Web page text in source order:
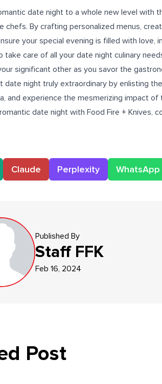
date night to a whole new level with
chefs. By crafting personalized menus,
your special evening is filled with love,
take care of all your date night culinary
significant other as you savor the
date night truly extraordinary by enlisting
, and experience the mesmerizing impact of
date night with Food Fire + Knives,
Claude Perplexity WhatsApp
Published By
Staff FFK
Feb 16, 2024
Post